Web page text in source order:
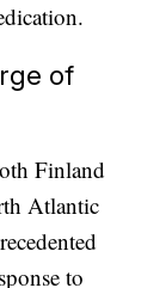
of
Finland
Atlantic
to